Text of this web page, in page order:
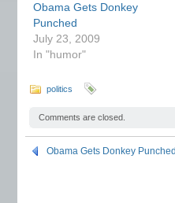
Obama Gets Donkey
Punched
July 23, 2009
In "humor"
politics
Comments are closed.
Obama Gets Donkey Punched